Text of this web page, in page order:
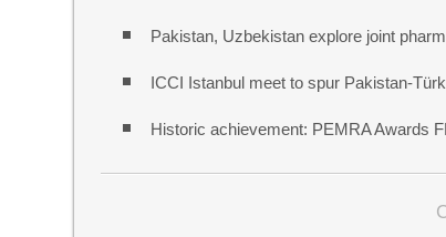
Pakistan, Uzbekistan explore joint
ICCI Istanbul meet to spur Pakistan-
Historic achievement: PEMRA Awards